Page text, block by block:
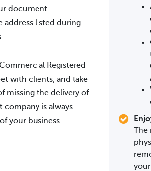
document.
address listed during
Registered
with clients, and take
missing the delivery of
company is always
your business.
The